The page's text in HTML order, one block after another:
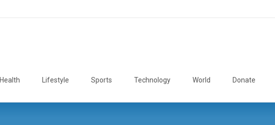
Health Lifestyle Sports Technology World Donate